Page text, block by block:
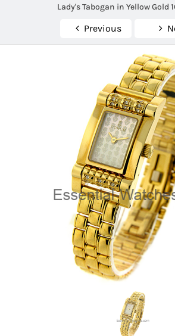
Lady's Tabogan in Yellow Gold
Previous